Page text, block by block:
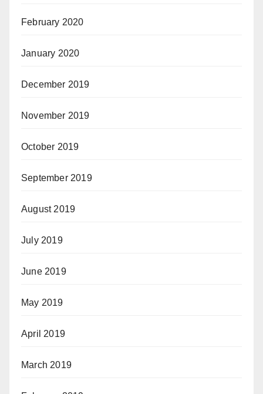
February 2020
January 2020
December 2019
November 2019
October 2019
September 2019
August 2019
July 2019
June 2019
May 2019
April 2019
March 2019